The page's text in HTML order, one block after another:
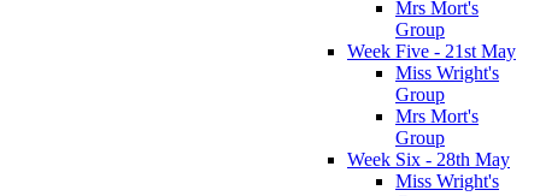
Mrs Mort's
Group
Week Five - 21st May
Miss Wright's
Group
Mrs Mort's
Group
Week Six - 28th May
Miss Wright's